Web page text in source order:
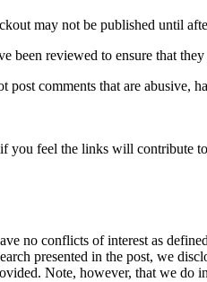
may not be published until
been reviewed to ensure that
comments that are
you feel the links will contribute
no conflicts of interest as
presented in the post, we
Note, however, that we